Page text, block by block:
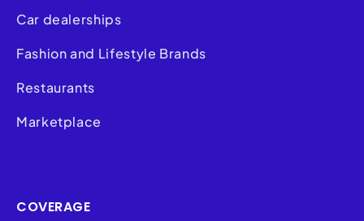
Car dealerships
Fashion and Lifestyle Brands
Restaurants
Marketplace
COVERAGE